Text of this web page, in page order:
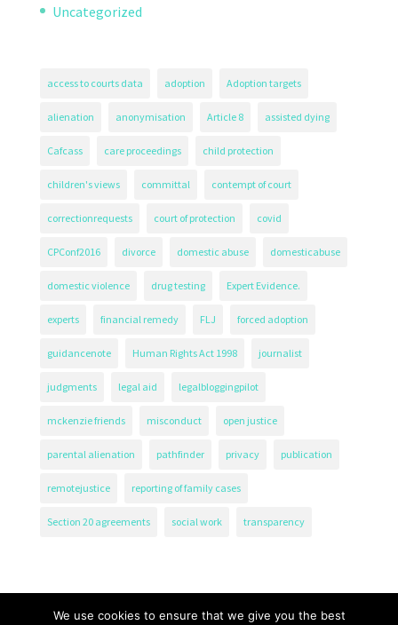
Uncategorized
access to courts data adoption Adoption targets
alienation anonymisation Article 8 assisted dying
Cafcass care proceedings child protection
children's views committal contempt of court
correctionrequests court of protection covid
CPConf2016 divorce domestic abuse domesticabuse
domestic violence drug testing Expert Evidence.
experts financial remedy FLJ forced adoption
guidancenote Human Rights Act 1998 journalist
judgments legal aid legalbloggingpilot
mckenzie friends misconduct open justice
parental alienation pathfinder privacy publication
remotejustice reporting of family cases
Section 20 agreements social work transparency
We use cookies to ensure that we give you the best